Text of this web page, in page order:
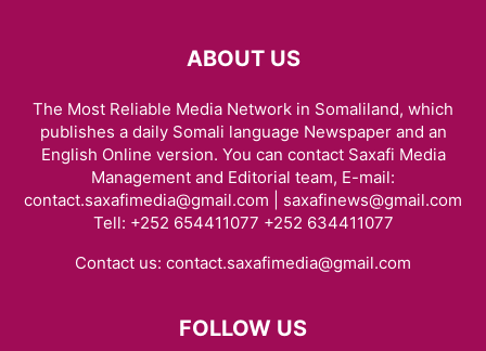
ABOUT US
The Most Reliable Media Network in Somaliland, which
publishes a daily Somali language Newspaper and an
English Online version. You can contact Saxafi Media
Management and Editorial team, E-mail:
contact.saxafimedia@gmail.com | saxafinews@gmail.com
Tell: +252 654411077 +252 634411077
Contact us: contact.saxafimedia@gmail.com
FOLLOW US